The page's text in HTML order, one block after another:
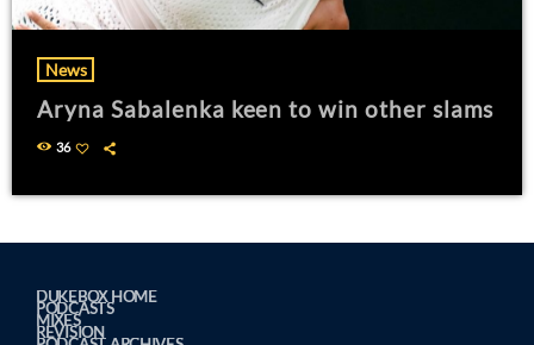
News
Aryna Sabalenka keen to win other slams
36
DUKEBOX HOME
PODCASTS
MIXES
REVISION